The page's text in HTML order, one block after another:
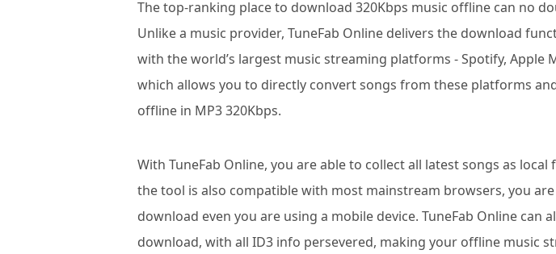
The top-ranking place to download 320Kbps music offline can no
Unlike a music provider, TuneFab Online delivers the download
with the world’s largest music streaming platforms - Spotify, Apple
which allows you to directly convert songs from these platforms
offline in MP3 320Kbps.
With TuneFab Online, you are able to collect all latest songs as local
the tool is also compatible with most mainstream browsers, you
download even you are using a mobile device. TuneFab Online can
download, with all ID3 info persevered, making your offline music